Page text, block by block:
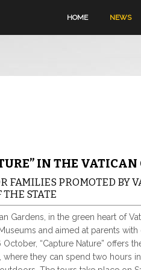
HOME NEWS
IN THE VATICAN
FAMILIES PROMOTED BY
THE STATE
Gardens, in the green heart of
and aimed at parents
“Capture Nature” offers
they can spend two hours